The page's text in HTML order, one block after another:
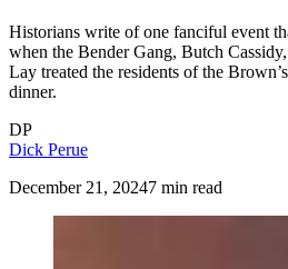
Historians write of one fanciful event
when the Bender Gang, Butch
Lay treated the residents of the
dinner.
DP
Dick Perue
December 21, 20247 min read